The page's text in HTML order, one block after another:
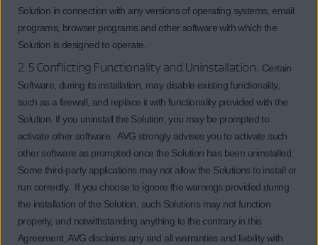
Solution in connection with any versions of operating systems, email
programs, browser programs and other software with which the
Solution is designed to operate.
2.5 Conflicting Functionality and Uninstallation. Certain
Software, during its installation, may disable existing functionality,
such as a firewall, and replace it with functionality provided with the
Solution. If you uninstall the Solution, you may be prompted to
activate other software. AVG strongly advises you to activate such
other software as prompted once the Solution has been uninstalled.
Some third-party applications may not allow the Solutions to install or
run correctly. If you choose to ignore the warnings provided during
the installation of the Solution, such Solutions may not function
properly, and notwithstanding anything to the contrary in this
Agreement, AVG disclaims any and all warranties and liability with